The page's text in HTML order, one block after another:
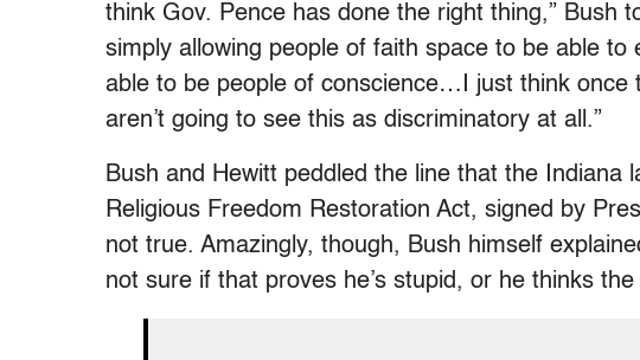
think Gov. Pence has done the right thing,” Bush
simply allowing people of faith space to be able
able to be people of conscience…I just think once
aren’t going to see this as discriminatory at all.”
Bush and Hewitt peddled the line that the Indiana
Religious Freedom Restoration Act, signed by
not true. Amazingly, though, Bush himself
not sure if that proves he’s stupid, or he thinks